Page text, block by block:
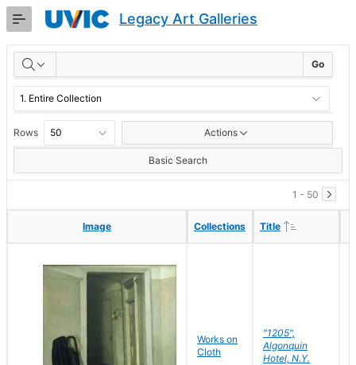
Skip
Content
Legacy Art Galleries
RESULTS Go
Rows Actions
Basic Search
1 - 50
Image Collections Title
Image Collections Title
Works on
Cloth
"1205",
Algonquin
Hotel, N.Y.